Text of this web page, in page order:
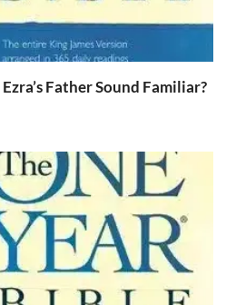
Father Sound Familiar?